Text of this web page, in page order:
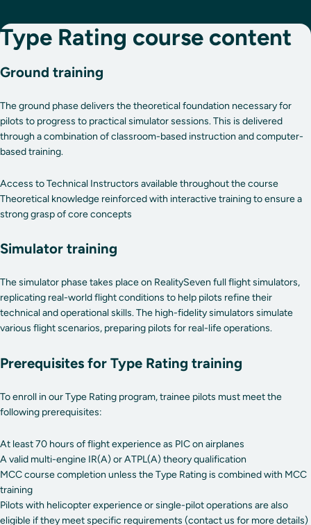
Type Rating course content
Ground training
The ground phase delivers the theoretical foundation necessary for
pilots to progress to practical simulator sessions. This is delivered
through a combination of classroom-based instruction and computer-
based training.
Access to Technical Instructors available throughout the course
Theoretical knowledge reinforced with interactive training to ensure a
strong grasp of core concepts
Simulator training
The simulator phase takes place on RealitySeven full flight simulators,
replicating real-world flight conditions to help pilots refine their
technical and operational skills. The high-fidelity simulators simulate
various flight scenarios, preparing pilots for real-life operations.
Prerequisites for Type Rating training
To enroll in our Type Rating program, trainee pilots must meet the
following prerequisites:
At least 70 hours of flight experience as PIC on airplanes
A valid multi-engine IR(A) or ATPL(A) theory qualification
MCC course completion unless the Type Rating is combined with MCC
training
Pilots with helicopter experience or single-pilot operations are also
eligible if they meet specific requirements (contact us for more details)